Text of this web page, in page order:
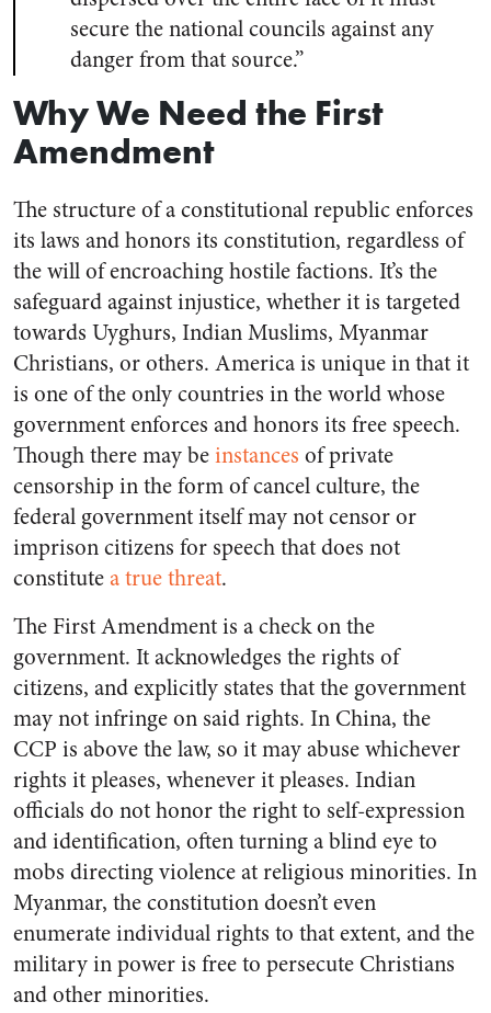
secure the national councils against any
danger from that source.”
Why We Need the First
Amendment
The structure of a constitutional republic enforces
its laws and honors its constitution, regardless of
the will of encroaching hostile factions. It’s the
safeguard against injustice, whether it is targeted
towards Uyghurs, Indian Muslims, Myanmar
Christians, or others. America is unique in that it
is one of the only countries in the world whose
government enforces and honors its free speech.
Though there may beinstances of private
censorship in the form of cancel culture, the
federal government itself may not censor or
imprison citizens for speech that does not
constitutea true threat.
The First Amendment is a check on the
government. It acknowledges the rights of
citizens, and explicitly states that the government
may not infringe on said rights. In China, the
CCP is above the law, so it may abuse whichever
rights it pleases, whenever it pleases. Indian
officials do not honor the right to self-expression
and identification, often turning a blind eye to
mobs directing violence at religious minorities. In
Myanmar, the constitution doesn’t even
enumerate individual rights to that extent, and the
military in power is free to persecute Christians
and other minorities.